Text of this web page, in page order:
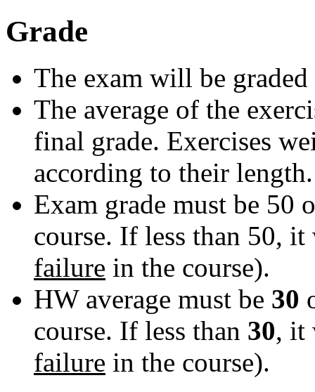
Grade
The exam will be
The average of the
final grade. Exercises
according to their length.
Exam grade must be 50
course. If less than 50,
failure in the course).
HW average must be 30
course. If less than 30, it
failure in the course).